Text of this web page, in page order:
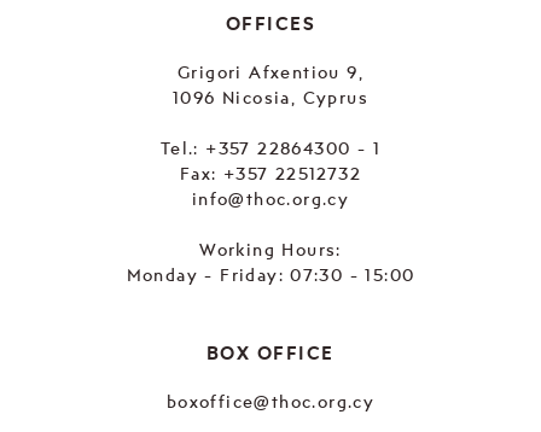
OFFICES
Grigori Afxentiou 9,
1096 Nicosia, Cyprus
Tel.: +357 22864300 - 1
Fax: +357 22512732
info@thoc.org.cy
Working Hours:
Monday - Friday: 07:30 - 15:00
BOX OFFICE
boxoffice@thoc.org.cy